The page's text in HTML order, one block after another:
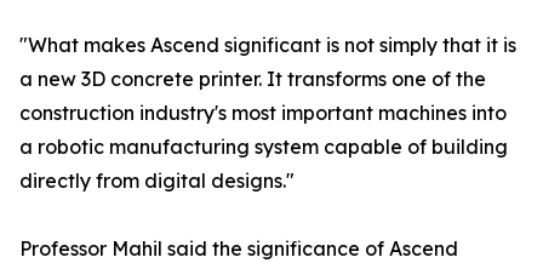
"What makes Ascend significant is not simply that it is
a new 3D concrete printer. It transforms one of the
construction industry's most important machines into
a robotic manufacturing system capable of building
directly from digital designs."
Professor Mahil said the significance of Ascend